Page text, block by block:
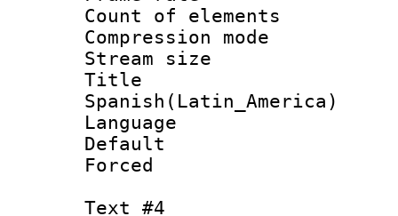
Count of
Compression
Stream size
Spanish(Latin_America)
Language
Text #4